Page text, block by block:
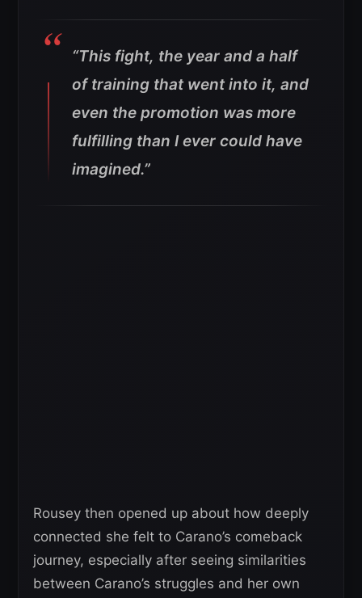
“This fight, the year and a half
of training that went into it, and
even the promotion was more
fulfilling than I ever could have
imagined.”
Rousey then opened up about how deeply
connected she felt to Carano’s comeback
journey, especially after seeing similarities
between Carano’s struggles and her own